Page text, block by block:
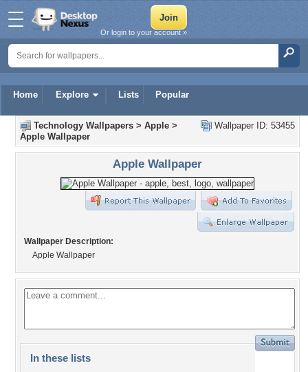
Home Explore Lists Popular
Or login to your account »
Wallpaper ID: 53455
Technology Wallpapers > Apple >
Apple Wallpaper
Apple Wallpaper
Wallpaper Description:
Apple Wallpaper
In these lists